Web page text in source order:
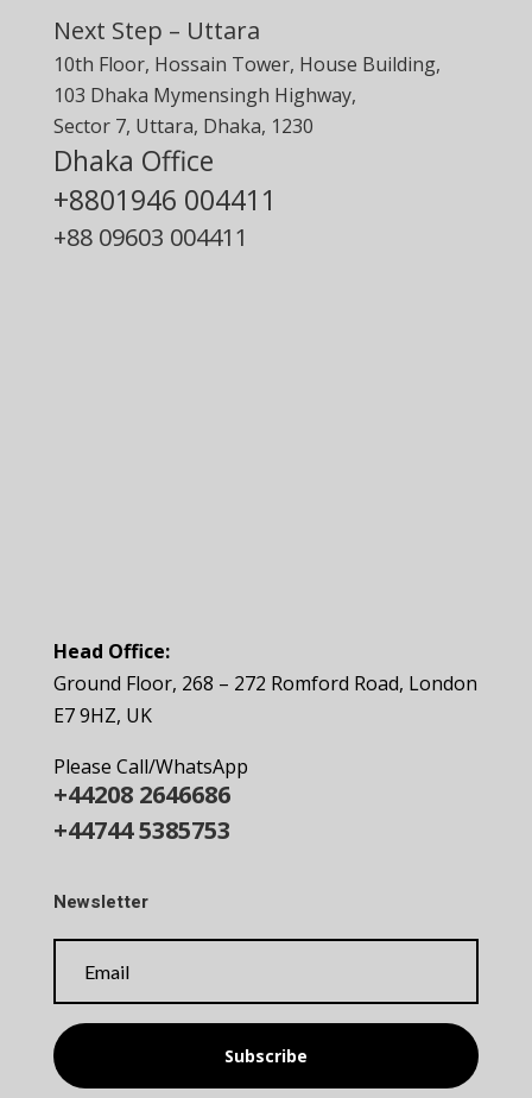
Next Step – Uttara
10th Floor, Hossain Tower, House Building,
103 Dhaka Mymensingh Highway,
Sector 7, Uttara, Dhaka, 1230
Dhaka Office
+8801946 004411
+88 09603 004411
Head Office:
Ground Floor, 268 – 272 Romford Road, London
E7 9HZ, UK
Please Call/WhatsApp
+44208 2646686
+44744 5385753
Newsletter
Subscribe